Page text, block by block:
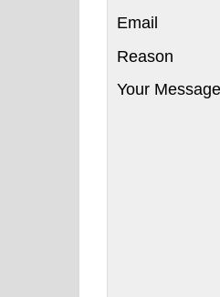
Email
Reason
Your Message